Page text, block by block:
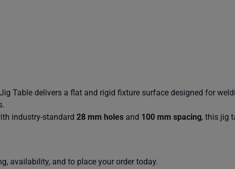
Table delivers a flat and rigid fixture surface designed for
industry-standard 28 mm holes and 100 mm spacing, this jig
availability, and to place your order today.